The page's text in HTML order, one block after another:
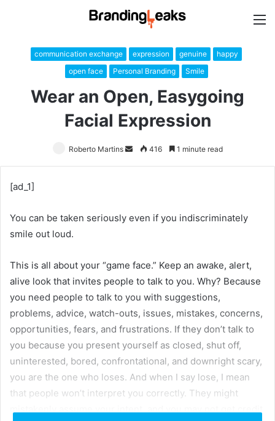
communication exchange expression genuine
happy
open face
Personal Branding Smile
Wear an Open, Easygoing
Facial Expression
Roberto Martins
Send416 1 minute read
[ad_1]
You can be taken seriously even if you indiscriminately
smile out loud.
This is all about your “game face.” Keep an awake, alert,
alive look that invites people to talk to you. Why? Because
you need people to talk to you with suggestions,
problems, advice, watch-outs, issues, mistakes, concerns,
opportunities, fears, and frustrations. If they don’t talk to
you because you present yourself as closed, shut off,
uninterested, bored, confrontational, and downright scary,
you are the one who loses. And when I say lose, I mean
that people won’t interpret you correctly. They might